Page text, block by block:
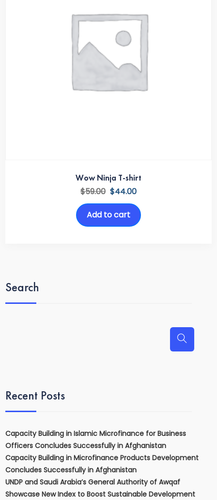
Wow Ninja T-shirt
$59.00 $44.00
Add to cart
Search
Recent Posts
Capacity Building in Islamic Microfinance for Business
Officers Concludes Successfully in Afghanistan
Capacity Building in Microfinance Products Development
Concludes Successfully in Afghanistan
UNDP and Saudi Arabia’s General Authority of Awqaf
Showcase New Index to Boost Sustainable Development